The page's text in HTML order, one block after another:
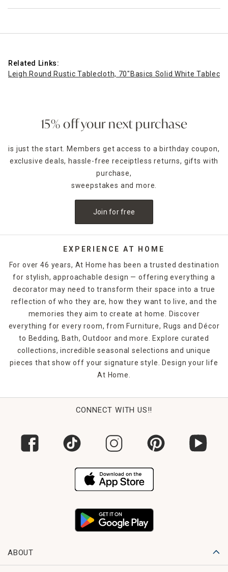
Related Links:
Leigh Round Rustic Tablecloth, 70"Basics Solid White
15% off your next purchase
is just the start. Members get access to a birthday coupon,
exclusive deals, hassle-free receiptless returns, gifts with
purchase,
sweepstakes and more.
Join for free
EXPERIENCE AT HOME
For over 46 years, At Home has been a trusted destination
for stylish, approachable design — offering everything a
decorator may need to transform their space into a true
reflection of who they are, how they want to live, and the
memories they aim to create at home. Discover
everything for every room, from Furniture, Rugs and Décor
to Bedding, Bath, Outdoor and more. Explore curated
collections, incredible seasonal selections and unique
pieces that show off your signature style. Design your life
At Home.
CONNECT WITH US!!
ABOUT